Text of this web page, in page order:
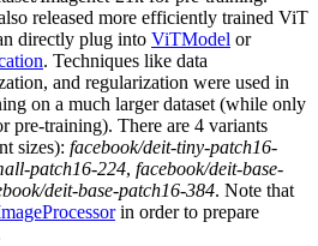
released more efficiently trained ViT
directly plug into ViTModel or
. Techniques like data
and regularization were used in
on a much larger dataset (while only
pre-training). There are 4 variants
sizes): facebook/deit-tiny-patch16-
patch16-224, facebook/deit-base-
deit-base-patch16-384. Note that
in order to prepare